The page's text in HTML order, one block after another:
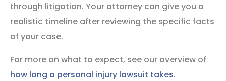
through litigation. Your attorney can give you a
realistic timeline after reviewing the specific facts
of your case.
For more on what to expect, see our overview of
how long a personal injury lawsuit takes.